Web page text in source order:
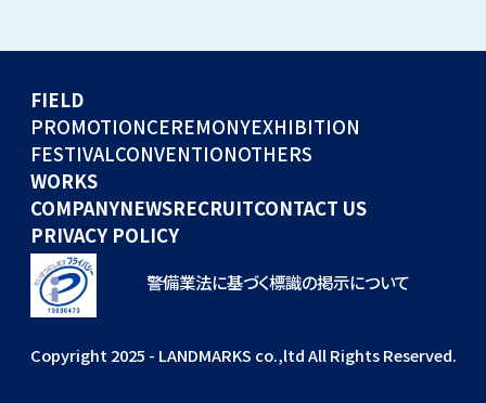
COMPANY
NEWS
RECRUIT
FIELD
PROMOTIONCEREMONYEXHIBITION
FESTIVALCONVENTIONOTHERS
WORKS
COMPANYNEWSRECRUITCONTACT US
PRIVACY POLICY
警備業法に基づく標識の掲示について
Copyright 2025 - LANDMARKS co.,ltd All Rights Reserved.